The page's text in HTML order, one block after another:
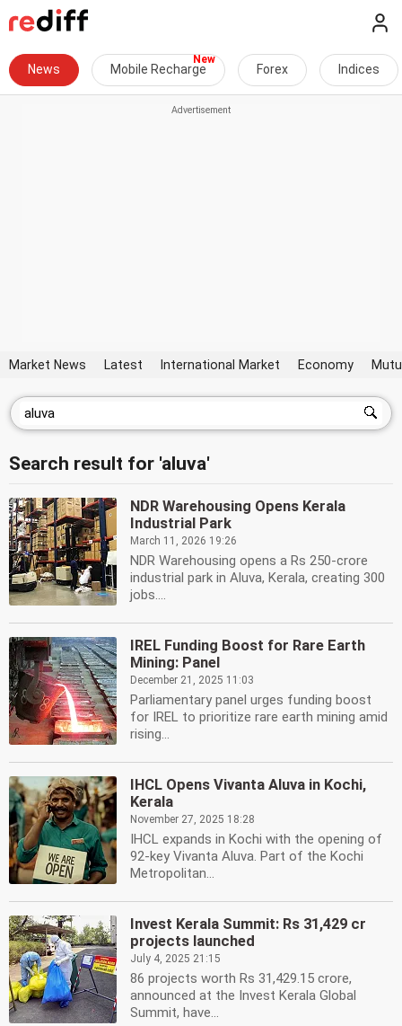
News Mobile Recharge Forex Indices
Market News Latest International Market Economy
Search result for 'aluva'
NDR Warehousing Opens Kerala
Industrial Park
March 11, 2026 19:26
NDR Warehousing opens a Rs 250-crore
industrial park in Aluva, Kerala, creating 300
jobs....
IREL Funding Boost for Rare Earth
Mining: Panel
December 21, 2025 11:03
Parliamentary panel urges funding boost
for IREL to prioritize rare earth mining amid
rising...
IHCL Opens Vivanta Aluva in Kochi,
Kerala
November 27, 2025 18:28
IHCL expands in Kochi with the opening of
92-key Vivanta Aluva. Part of the Kochi
Metropolitan...
Invest Kerala Summit: Rs 31,429 cr
projects launched
July 4, 2025 21:15
86 projects worth Rs 31,429.15 crore,
announced at the Invest Kerala Global
Summit, have...